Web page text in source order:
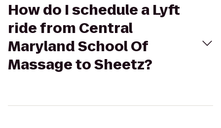
How do I schedule a Lyft
ride from Central
Maryland School Of
Massage to Sheetz?